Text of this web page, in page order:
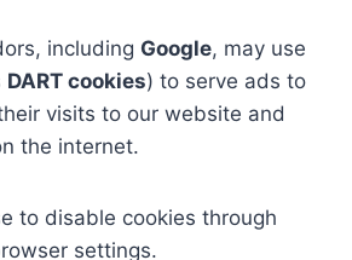
including Google, may use
DART cookies) to serve ads to
visits to our website and
the internet.
to disable cookies through
settings.